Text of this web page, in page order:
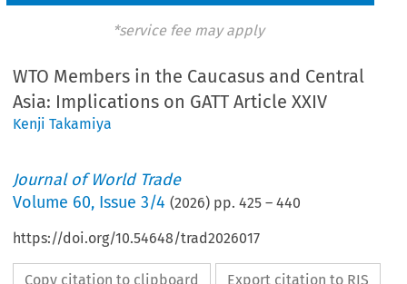
*service fee may apply
WTO Members in the Caucasus and Central
Asia: Implications on GATT Article XXIV
Kenji Takamiya
Journal of World Trade
Volume 60, Issue 3/4 (2026) pp.425 –440
https://doi.org/10.54648/trad2026017
Copy citation to clipboard Export citation to RIS